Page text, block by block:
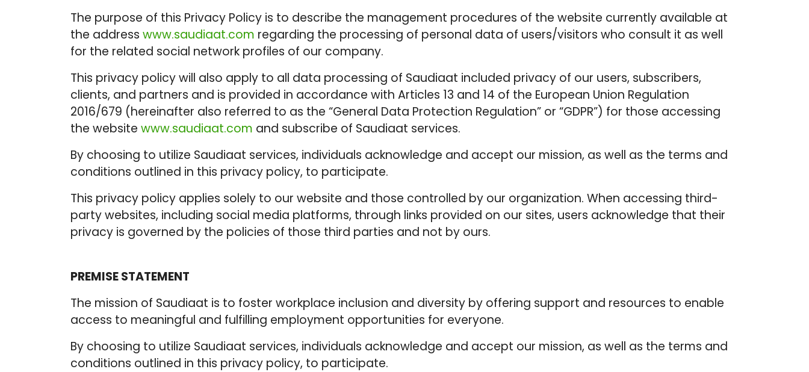
The purpose of this Privacy Policy is to describe the management procedures of the website currently available at
the address www.saudiaat.com regarding the processing of personal data of users/visitors who consult it as well
for the related social network profiles of our company.
This privacy policy will also apply to all data processing of Saudiaat included privacy of our users, subscribers,
clients, and partners and is provided in accordance with Articles 13 and 14 of the European Union Regulation
2016/679 (hereinafter also referred to as the “General Data Protection Regulation” or “GDPR”) for those accessing
the website www.saudiaat.com and subscribe of Saudiaat services.
By choosing to utilize Saudiaat services, individuals acknowledge and accept our mission, as well as the terms and
conditions outlined in this privacy policy, to participate.
This privacy policy applies solely to our website and those controlled by our organization. When accessing third-
party websites, including social media platforms, through links provided on our sites, users acknowledge that their
privacy is governed by the policies of those third parties and not by ours.
PREMISE STATEMENT
The mission of Saudiaat is to foster workplace inclusion and diversity by offering support and resources to enable
access to meaningful and fulfilling employment opportunities for everyone.
By choosing to utilize Saudiaat services, individuals acknowledge and accept our mission, as well as the terms and
conditions outlined in this privacy policy, to participate.